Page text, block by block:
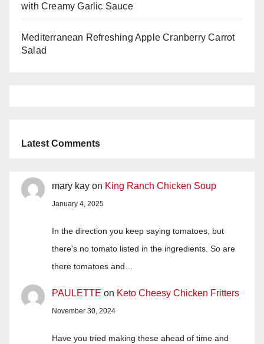
with Creamy Garlic Sauce
Mediterranean Refreshing Apple Cranberry Carrot
Salad
Latest Comments
mary kay on King Ranch Chicken Soup
January 4, 2025
In the direction you keep saying tomatoes, but
there's no tomato listed in the ingredients. So are
there tomatoes and…
PAULETTE on Keto Cheesy Chicken Fritters
November 30, 2024
Have you tried making these ahead of time and